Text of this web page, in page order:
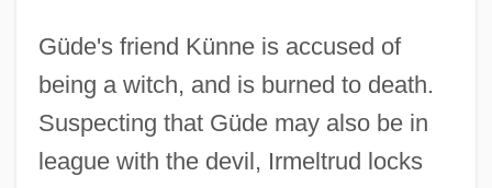
Güde's friend Künne is accused of
being a witch, and is burned to death.
Suspecting that Güde may also be in
league with the devil, Irmeltrud locks